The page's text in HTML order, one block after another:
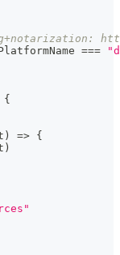
===
{
) => {
)